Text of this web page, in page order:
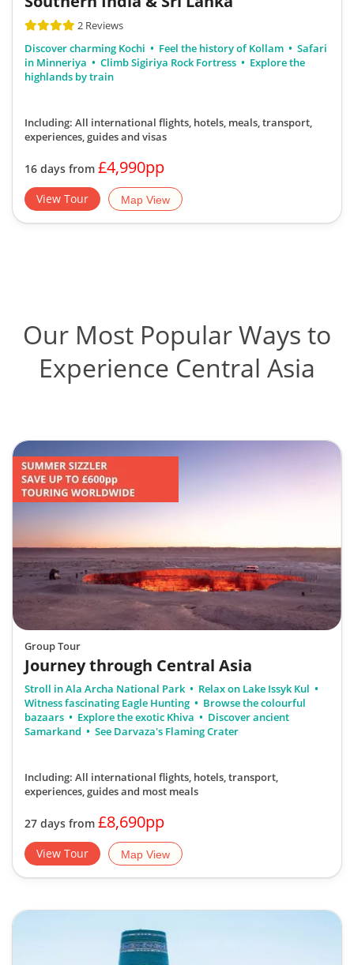
2 Reviews
Discover charming Kochi
Feel the history of Kollam
Safari
in Minneriya
Climb Sigiriya Rock Fortress
Explore the
highlands by train
Including: All international flights, hotels, meals, transport,
experiences, guides and visas
16 days from £4,990pp
View Tour Map View
Our Most Popular Ways to
Experience Central Asia
Group Tour
Journey through Central Asia
Stroll in Ala Archa National Park
Relax on Lake Issyk Kul
Witness fascinating Eagle Hunting
Browse the colourful
bazaars
Explore the exotic Khiva
Discover ancient
Samarkand
See Darvaza's Flaming Crater
Including: All international flights, hotels, transport,
experiences, guidesand most meals
27 days from £8,690pp
View Tour Map View